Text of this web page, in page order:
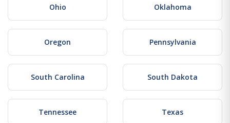
Ohio Oklahoma
Oregon Pennsylvania
South Carolina South Dakota
Tennessee Texas